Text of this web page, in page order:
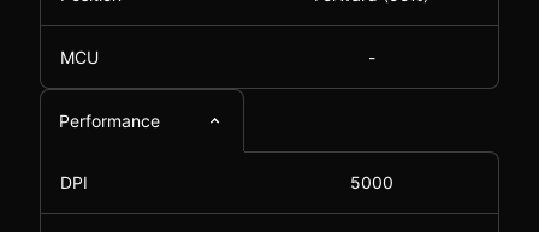
MCU -
Performance
DPI 5000